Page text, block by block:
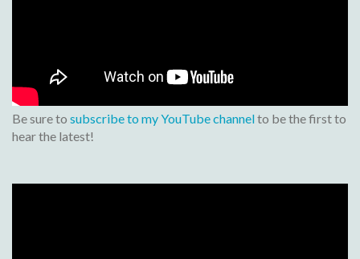
Be sure to subscribe to my YouTube channelto be the first to
hear the latest!